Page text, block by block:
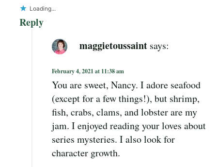
Loading...
Reply
maggietoussaint says:
February 4, 2021 at 11:38 am
You are sweet, Nancy. I adore seafood
(except for a few things!), but shrimp,
fish, crabs, clams, and lobster are my
jam. I enjoyed reading your loves about
series mysteries. I also look for
character growth.